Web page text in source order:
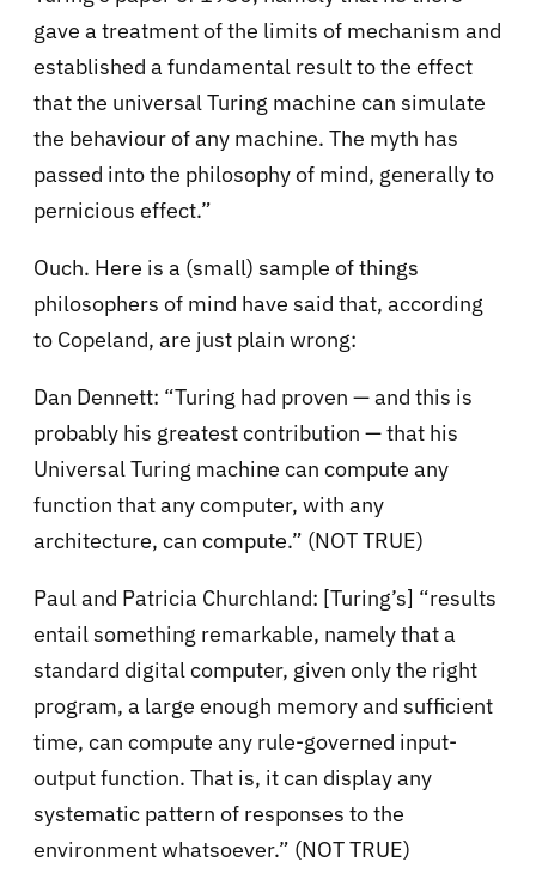
gave a treatment of the limits of mechanism and
established a fundamental result to the effect
that the universal Turing machine can simulate
the behaviour of any machine. The myth has
passed into the philosophy of mind, generally to
pernicious effect.”
Ouch. Here is a (small) sample of things
philosophers of mind have said that, according
to Copeland, are just plain wrong:
Dan Dennett: “Turing had proven — and this is
probably his greatest contribution — that his
Universal Turing machine can compute any
function that any computer, with any
architecture, can compute.” (NOT TRUE)
Paul and Patricia Churchland: [Turing’s] “results
entail something remarkable, namely that a
standard digital computer, given only the right
program, a large enough memory and sufficient
time, can compute any rule-governed input-
output function. That is, it can display any
systematic pattern of responses to the
environment whatsoever.” (NOT TRUE)